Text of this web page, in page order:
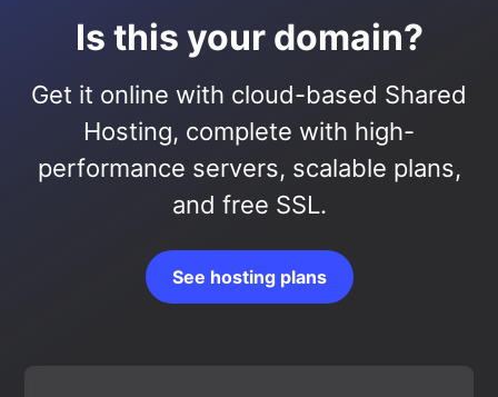
Is this your domain?
Get it online with cloud-based Shared
Hosting, complete with high-
performance servers, scalable plans,
and free SSL.
See hosting plans